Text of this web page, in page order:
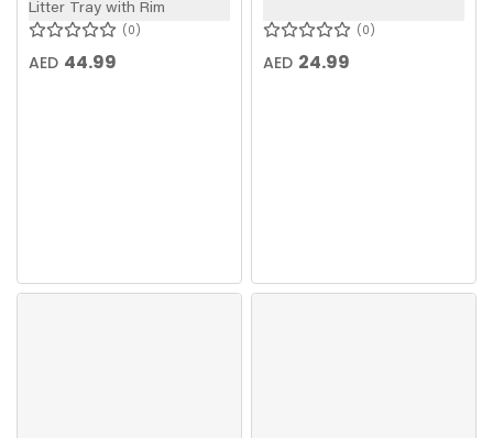
Litter Tray with Rim
0
AED 44.99
0
AED 24.99